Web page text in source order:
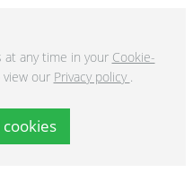
at any time in your Cookie-
view our Privacy policy .
cookies